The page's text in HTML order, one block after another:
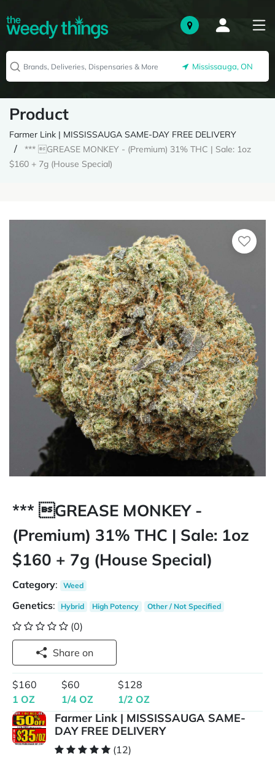
Mississauga, ON
Product
Farmer Link | MISSISSAUGA SAME-DAY FREE DELIVERY
*** GREASE MONKEY - (Premium) 31% THC | Sale: 1oz
$160 + 7g (House Special)
*** GREASE MONKEY -
(Premium) 31% THC | Sale: 1oz
$160 + 7g (House Special)
Category: Weed
Genetics: Hybrid High Potency Other / Not Specified
(0)
Share on
$160
1 OZ
$60
1/4 OZ
$128
1/2 OZ
Farmer Link | MISSISSAUGA SAME-
DAY FREE DELIVERY
(12)